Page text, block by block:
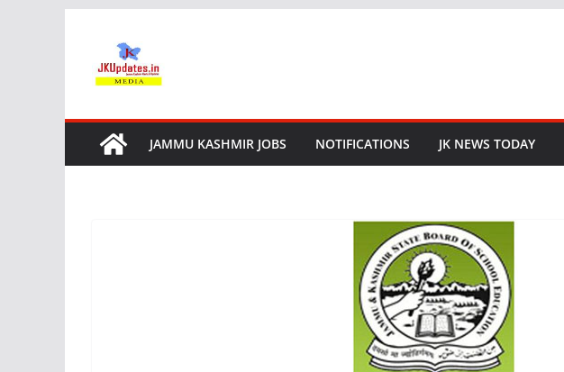
content
JAMMU KASHMIR JOBS NOTIFICATIONS JK NEWS TODAY